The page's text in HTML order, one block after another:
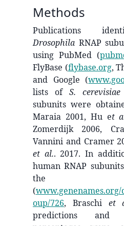
Methods
Publications
Drosophila RNAP
using PubMed (
FlyBase (flybase.org,
and Google (
lists of S. cerevisiae
subunits were
Maraia 2001, Hu et
Zomerdijk 2006,
Vannini and Cramer
et al.. 2017. In
human RNAP
the
(
oup/726, Braschi et
predictions and